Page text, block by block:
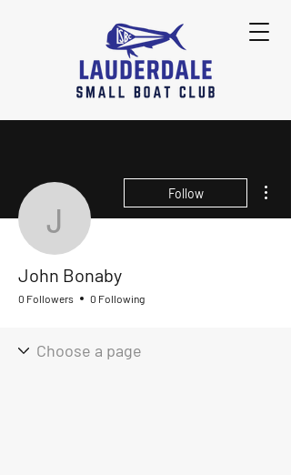
John Bonaby
Follow
John Bonaby
0 Followers 0 Following